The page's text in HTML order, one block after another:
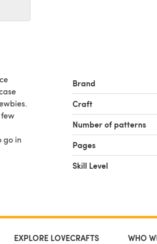
go in
Brand
Craft
Number of patterns
Pages
Skill Level
EXPLORE LOVECRAFTS WHO